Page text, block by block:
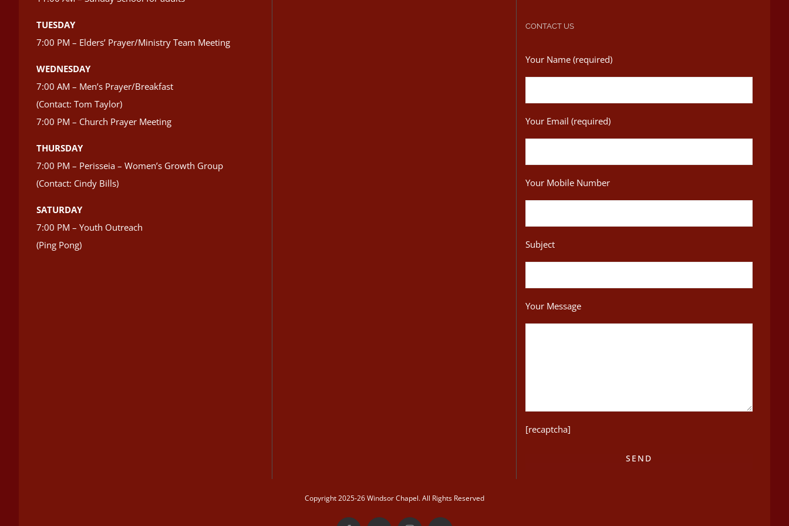
TUESDAY
7:00 PM – Elders’ Prayer/Ministry Team Meeting
WEDNESDAY
7:00 AM – Men’s Prayer/Breakfast
(Contact: Tom Taylor)
7:00 PM – Church Prayer Meeting
THURSDAY
7:00 PM – Perisseia – Women’s Growth Group
(Contact: Cindy Bills)
SATURDAY
7:00 PM – Youth Outreach
(Ping Pong)
CONTACT US
Your Name (required)
Your Email (required)
Your Mobile Number
Subject
Your Message
[recaptcha]
Copyright 2025-26 Windsor Chapel. All Rights Reserved